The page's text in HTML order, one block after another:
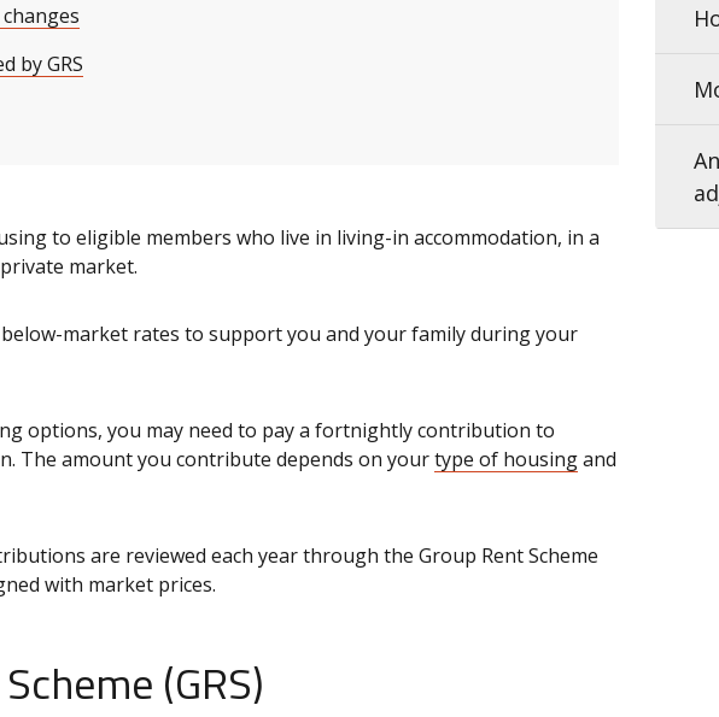
by GRS
to eligible members who live in living-in accommodation, in a
market.
market rates to support you and your family during your
options, you may need to pay a fortnightly contribution to
The amount you contribute depends on yourtype of housingand
are reviewed each year through the Group Rent Scheme
with market prices.
(GRS)